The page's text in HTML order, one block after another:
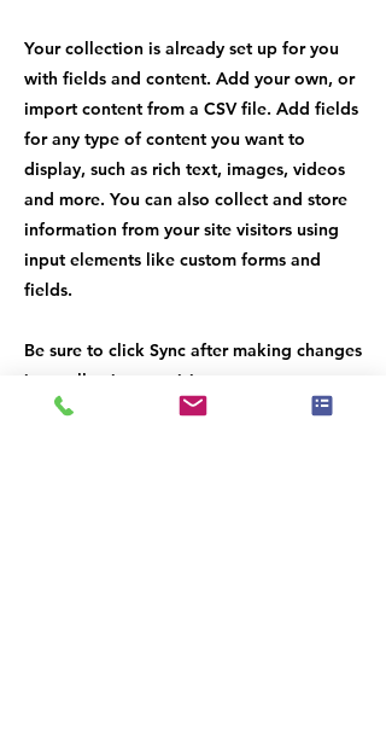
Your collection is already set up for you
with fields and content. Add your own, or
import content from a CSV file. Add fields
for any type of content you want to
display, such as rich text, images, videos
and more. You can also collect and store
information from your site visitors using
input elements like custom forms and
fields.
Be sure to click Sync after making changes
in a collection, so visitors can see your
newest content on your live site. Preview